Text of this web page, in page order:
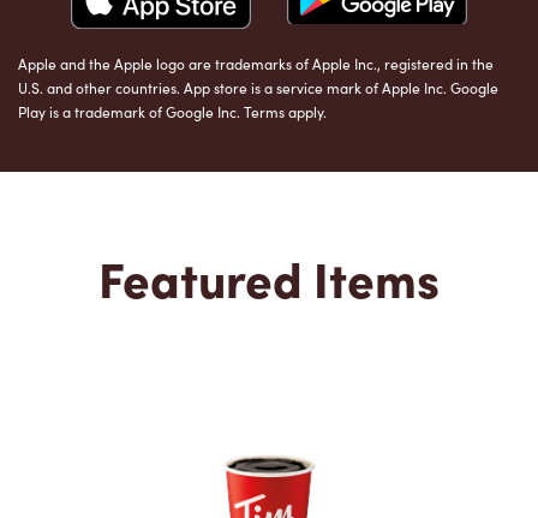
Apple and the Apple logo are trademarks of Apple Inc., registered in the
U.S. and other countries. App store is a service mark of Apple Inc. Google
Play is a trademark of Google Inc. Terms apply.
Featured Items